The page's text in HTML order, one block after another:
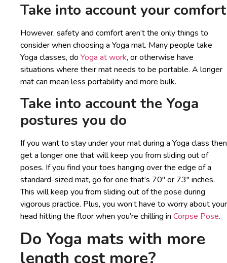
Take into account your comfort
However, safety and comfort aren’t the only things to
consider when choosing a Yoga mat. Many people take
Yoga classes, do Yoga at work, or otherwise have
situations where their mat needs to be portable. A longer
mat can mean less portability and more bulk.
Take into account the Yoga
postures you do
If you want to stay under your mat during a Yoga class then
get a longer one that will keep you from sliding out of
poses. If you find your toes hanging over the edge of a
standard-sized mat, go for one that’s 70″ or 73″ inches.
This will keep you from sliding out of the pose during
vigorous practice. Plus, you won’t have to worry about your
head hitting the floor when you’re chilling in Corpse Pose.
Do Yoga mats with more
length cost more?